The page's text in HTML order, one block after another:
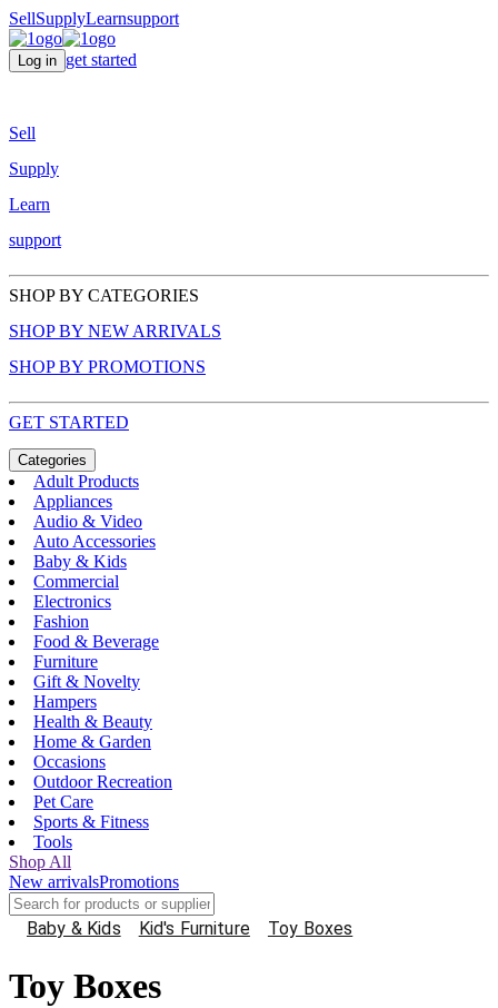
SellSupplyLearnsupport
Log in get started
Sell
Supply
Learn
support
SHOP BY CATEGORIES
SHOP BY NEW ARRIVALS
SHOP BY PROMOTIONS
GET STARTED
Categories
Adult Products
Appliances
Audio & Video
Auto Accessories
Baby & Kids
Commercial
Electronics
Fashion
Food & Beverage
Furniture
Gift & Novelty
Hampers
Health & Beauty
Home & Garden
Occasions
Outdoor Recreation
Pet Care
Sports & Fitness
Tools
Shop All
New arrivalsPromotions
Baby & Kids Kid's Furniture Toy Boxes
Toy Boxes